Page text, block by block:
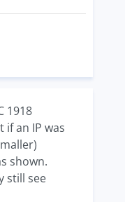
1918
if an IP was
shown.
still see